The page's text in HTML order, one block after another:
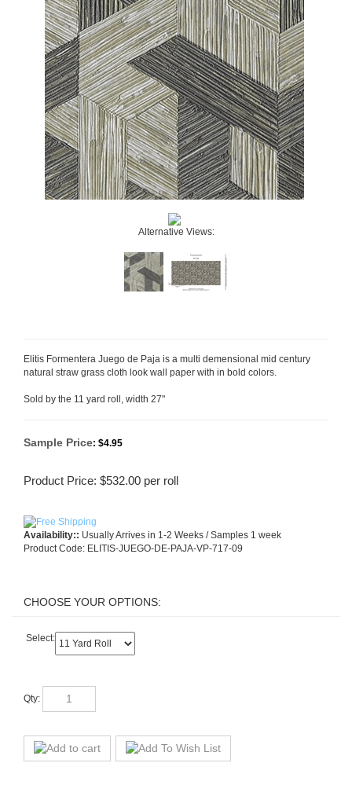
Alternative Views:
Elitis Formentera Juego de Paja is a multi demensional mid century
natural straw grass cloth look wall paper with in bold colors.
Sold by the 11 yard roll, width 27"
Sample Price: $4.95
Product Price: $532.00 per roll
Availability:: Usually Arrives in 1-2 Weeks / Samples 1 week
Product Code: ELITIS-JUEGO-DE-PAJA-VP-717-09
Select: